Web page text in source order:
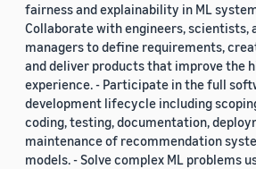
fairness and explainability in ML
Collaborate with engineers, scientists,
managers to define requirements,
and deliver products that improve the
experience. - Participate in the full
development lifecycle including
coding, testing, documentation,
maintenance of recommendation
models. - Solve complex ML problems